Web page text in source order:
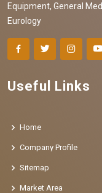
Equipment, General
Eurology
Useful Links
Home
Company Profile
Sitemap
Market Area